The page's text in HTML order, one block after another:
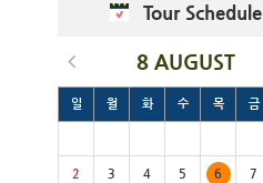
Tour Schedule
8 AUGUST
일 월 화 수 목 금
2 3 4 5 6 7